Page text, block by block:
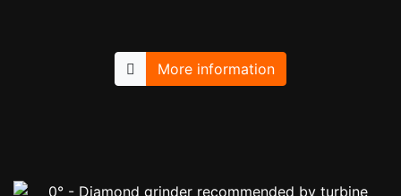
More information